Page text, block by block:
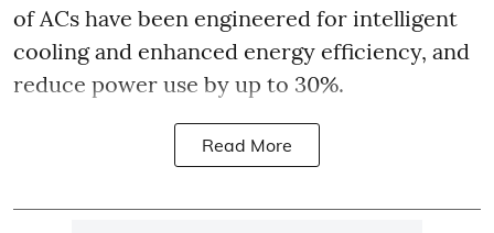
of ACs have been engineered for intelligent
cooling and enhanced energy efficiency, and
reduce power use by up to 30%.
Read More